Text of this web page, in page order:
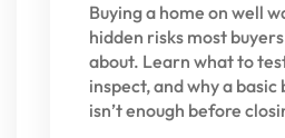
Buying a home on well
hidden risks most
about. Learn what to
inspect, and why a
isn’t enough before